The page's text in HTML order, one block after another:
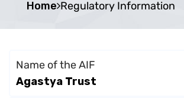
Home Regulatory Information
Name of the AIF
Agastya Trust